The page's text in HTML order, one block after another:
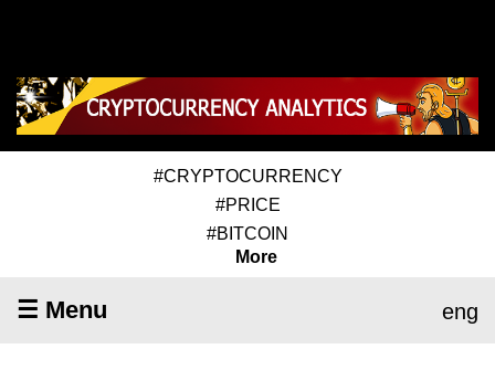
#CRYPTOCURRENCY
#PRICE
#BITCOIN
More
☰ Menu eng